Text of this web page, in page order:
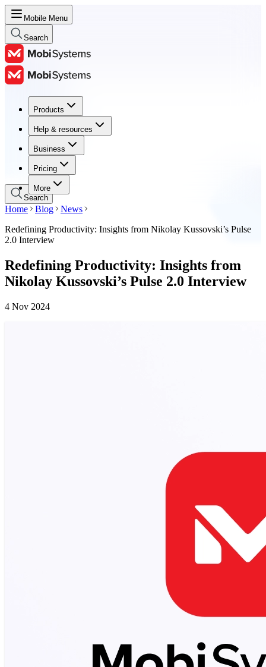
Mobile Menu
Search
Products
Help & resources
Business
Pricing
More
Products
Help & resources
Business
Pricing
Search
Home Blog
News
Redefining Productivity: Insights from Nikolay Kussovski’s Pulse
2.0 Interview
Redefining Productivity: Insights from
Nikolay Kussovski’s Pulse 2.0 Interview
4 Nov 2024